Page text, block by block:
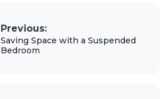
Previous:
Saving Space with a Suspended
Bedroom